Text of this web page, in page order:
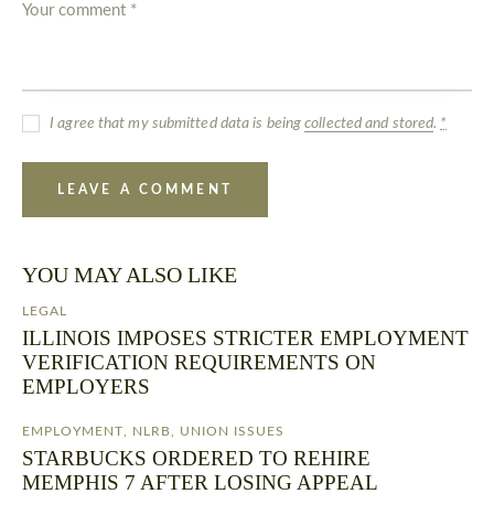
I agree that my submitted data is beingcollected and stored. *
YOU MAY ALSO LIKE
LEGAL
ILLINOIS IMPOSES STRICTER EMPLOYMENT
VERIFICATION REQUIREMENTS ON
EMPLOYERS
EMPLOYMENT NLRB UNION ISSUES
STARBUCKS ORDERED TO REHIRE
MEMPHIS 7 AFTER LOSING APPEAL